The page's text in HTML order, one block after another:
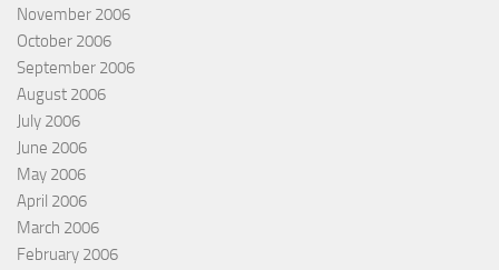
November 2006
October 2006
September 2006
August 2006
July 2006
June 2006
May 2006
April 2006
March 2006
February 2006